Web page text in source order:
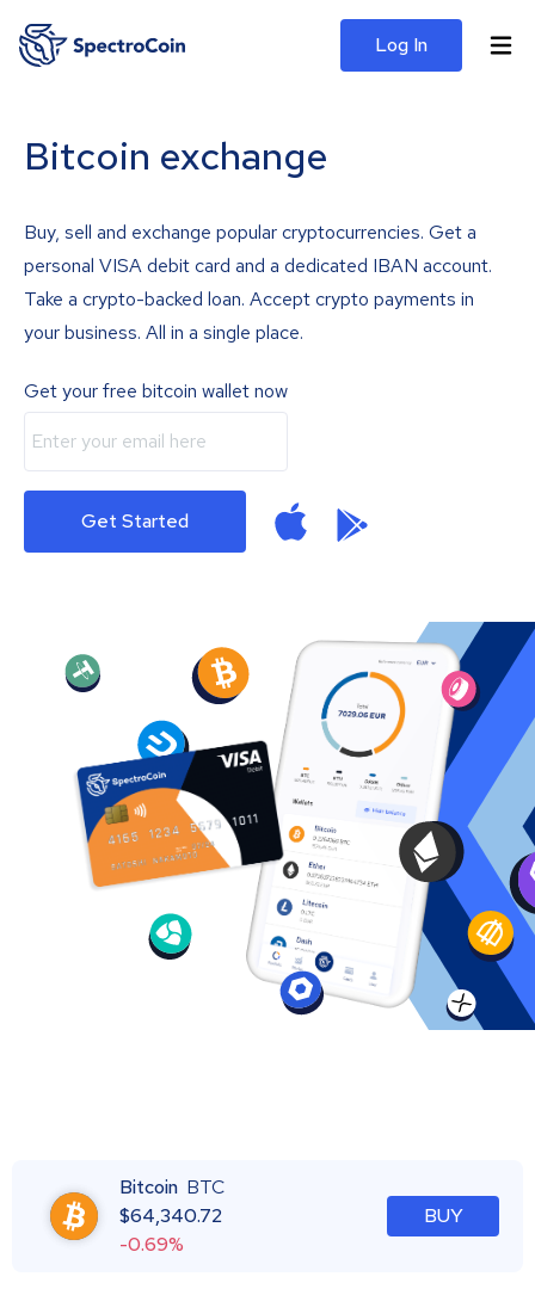
Log In
Bitcoin exchange
Buy, sell and exchange popular cryptocurrencies. Get a
personal VISA debit card and a dedicated IBAN account.
Take a crypto-backed loan. Accept crypto payments in
your business. All in a single place.
Get your free bitcoin wallet now
Get Started
Bitcoin BTC
$64,340.72
-0.69%
BUY